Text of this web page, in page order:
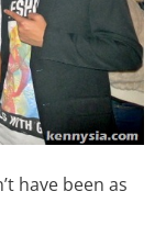
have been as